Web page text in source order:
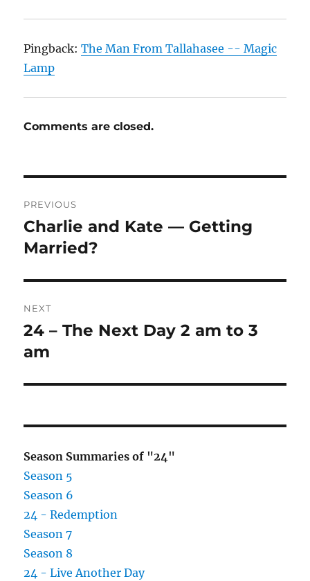
Pingback:The Man From Tallahasee -- Magic
Lamp
Comments are closed.
navigation
PREVIOUS
Previous
post:
Charlie and Kate — Getting
Married?
NEXT
Next
post:
24 – The Next Day 2 am to 3
am
Season Summaries of "24"
Season 5
Season 6
24 - Redemption
Season 7
Season 8
24 - Live Another Day